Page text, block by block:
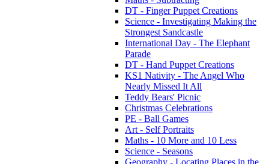
DT - Finger Puppet Creations
Science - Investigating Making the
Strongest Sandcastle
International Day - The Elephant
Parade
DT - Hand Puppet Creations
KS1 Nativity - The Angel Who
Nearly Missed It All
Teddy Bears' Picnic
Christmas Celebrations
PE - Ball Games
Art - Self Portraits
Maths - 10 More and 10 Less
Science - Seasons